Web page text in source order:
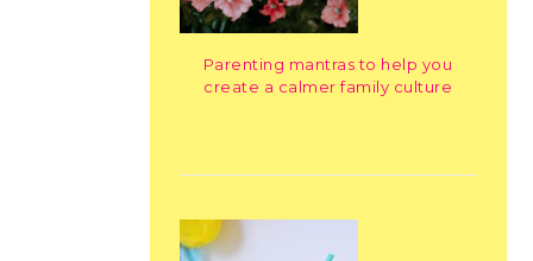
Parenting mantras to help you
create a calmer family culture